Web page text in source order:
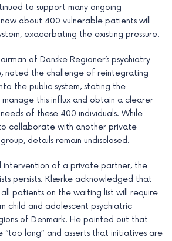
to support many ongoing
about 400 vulnerable patients will
exacerbating the existing pressure.
of Danske Regioner’s psychiatry
noted the challenge of reintegrating
the public system, stating the
this influx and obtain a clearer
of these 400 individuals. While
collaborate with another private
details remain undisclosed.
of a private partner, the
persists. Klærke acknowledged that
patients on the waiting list will require
child and adolescent psychiatric
of Denmark. He pointed out that
“too long” and asserts that initiatives are